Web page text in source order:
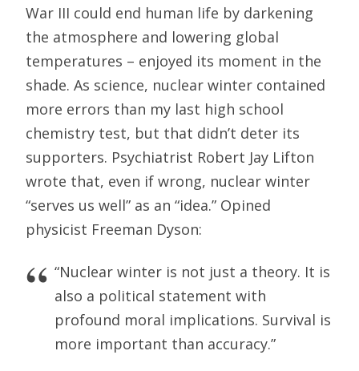
War III could end human life by darkening
the atmosphere and lowering global
temperatures – enjoyed its moment in the
shade. As science, nuclear winter contained
more errors than my last high school
chemistry test, but that didn’t deter its
supporters. Psychiatrist Robert Jay Lifton
wrote that, even if wrong, nuclear winter
“serves us well” as an “idea.” Opined
physicist Freeman Dyson:
“Nuclear winter is not just a theory. It is
also a political statement with
profound moral implications. Survival is
more important than accuracy.”